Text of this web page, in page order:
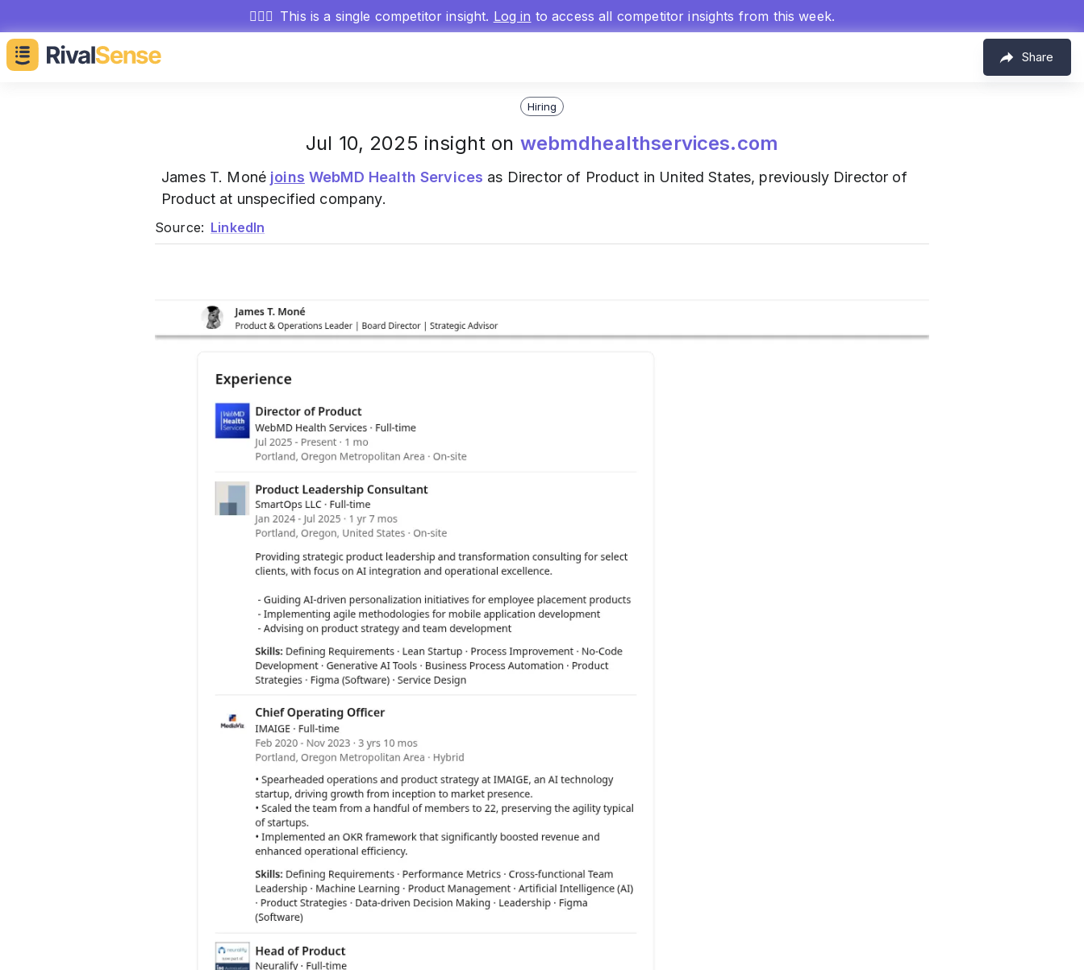
🕵🏻‍♂️ This is a single competitor insight. Log in to access all competitor insights from this week.
Share
Hiring
Jul 10, 2025 insight on webmdhealthservices.com
James T. Moné joins WebMD Health Services as Director of Product in United States, previously Director of
Product at unspecified company.
Source: LinkedIn